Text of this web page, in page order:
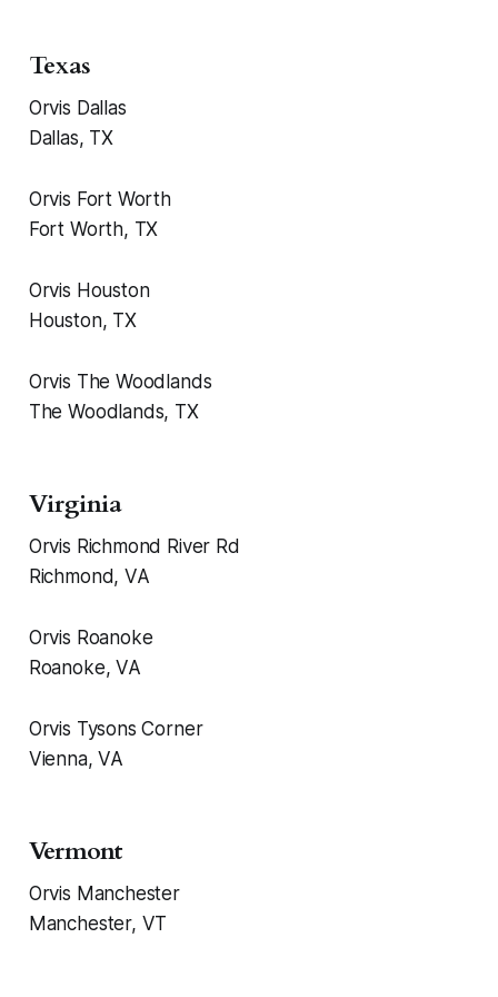
Texas
Orvis Dallas
Dallas, TX
Orvis Fort Worth
Fort Worth, TX
Orvis Houston
Houston, TX
Orvis The Woodlands
The Woodlands, TX
Virginia
Orvis Richmond River Rd
Richmond, VA
Orvis Roanoke
Roanoke, VA
Orvis Tysons Corner
Vienna, VA
Vermont
Orvis Manchester
Manchester, VT